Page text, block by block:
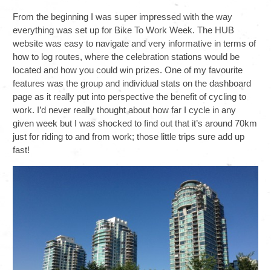
From the beginning I was super impressed with the way
everything was set up for Bike To Work Week. The HUB
website was easy to navigate and very informative in terms of
how to log routes, where the celebration stations would be
located and how you could win prizes. One of my favourite
features was the group and individual stats on the dashboard
page as it really put into perspective the benefit of cycling to
work. I’d never really thought about how far I cycle in any
given week but I was shocked to find out that it’s around 70km
just for riding to and from work; those little trips sure add up
fast!